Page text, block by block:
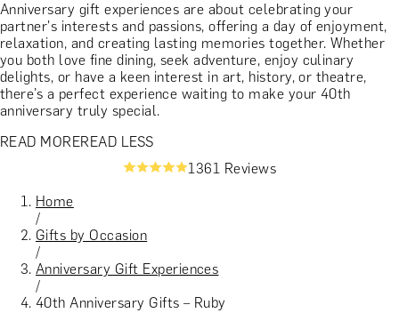
Anniversary gift experiences are about celebrating your
partner's interests and passions, offering a day of enjoyment,
relaxation, and creating lasting memories together. Whether
you both love fine dining, seek adventure, enjoy culinary
delights, or have a keen interest in art, history, or theatre,
there’s a perfect experience waiting to make your 40th
anniversary truly special.
READ MOREREAD LESS
1361 Reviews
Home
/
Gifts by Occasion
/
Anniversary Gift Experiences
/
40th Anniversary Gifts – Ruby